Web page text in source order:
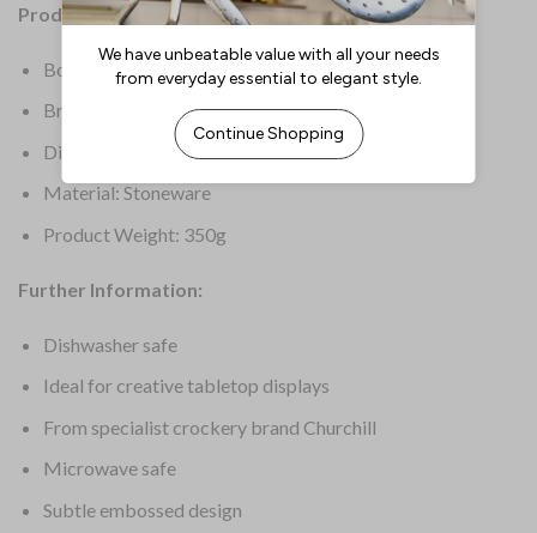
Product Details:
Box Quantity: 6
Brand: Churchill
Dimensions: 165(W)mm | 61/2(W)”
Material: Stoneware
Product Weight: 350g
Further Information:
Dishwasher safe
Ideal for creative tabletop displays
From specialist crockery brand Churchill
Microwave safe
Subtle embossed design